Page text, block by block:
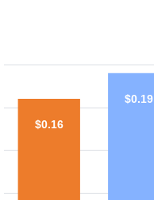
$0.16
$0.19